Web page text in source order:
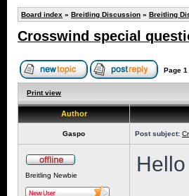
Board index » Breitling Discussion » Breitling
Crosswind special
Page 1
Print view
Author
Gaspo Post subject:
Breitling Newbie